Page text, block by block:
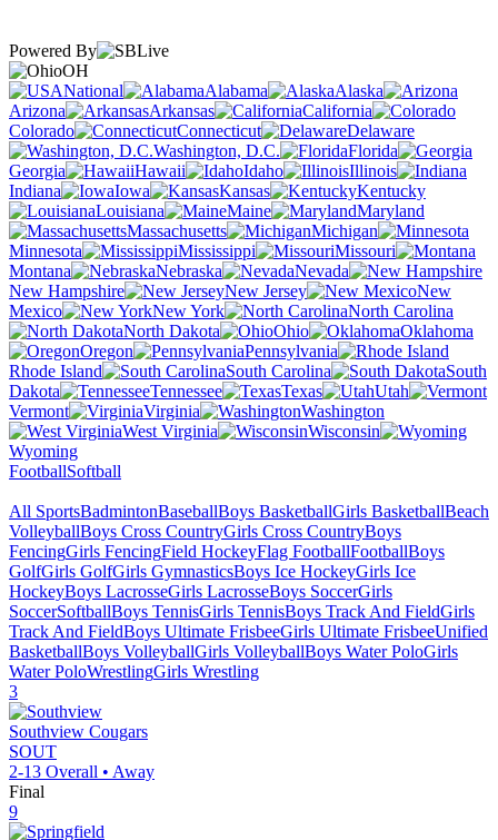
Powered By
OH
National
Alabama
Alaska
Arizona
Arkansas
California
Colorado
Connecticut
Delaware
Washington, D.C.
Florida
Georgia
Hawaii Idaho
Illinois
Indiana
Iowa Kansas
Kentucky
Louisiana
Maine
Maryland
Massachusetts
Michigan
Minnesota
Mississippi
Missouri
Montana
Nebraska
Nevada
New Hampshire
New Jersey
New
Mexico
New York
North Carolina
North Dakota
Ohio
Oklahoma
Oregon
Pennsylvania
Rhode Island
South Carolina
South
Dakota
Tennessee Texas
Utah
Vermont
Virginia
Washington
West Virginia
Wisconsin
Wyoming
FootballSoftball
All SportsBadmintonBaseballBoys BasketballGirls BasketballBeach
VolleyballBoys Cross CountryGirls Cross CountryBoys
FencingGirls FencingField HockeyFlag FootballFootballBoys
GolfGirls GolfGirls GymnasticsBoys Ice HockeyGirls Ice
HockeyBoys LacrosseGirls LacrosseBoys SoccerGirls
SoccerSoftballBoys TennisGirls TennisBoys Track And FieldGirls
Track And FieldBoys Ultimate FrisbeeGirls Ultimate FrisbeeUnified
BasketballBoys VolleyballGirls VolleyballBoys Water PoloGirls
Water PoloWrestlingGirls Wrestling
3
Southview Cougars
SOUT
2-13 Overall • Away
Final
9